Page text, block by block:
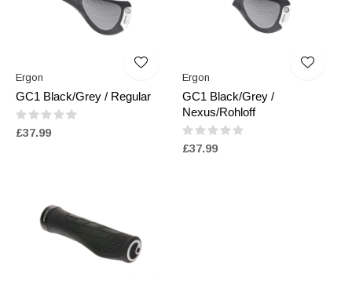
Ergon
GC1 Black/Grey / Regular
£37.99
Ergon
GC1 Black/Grey /
Nexus/Rohloff
£37.99